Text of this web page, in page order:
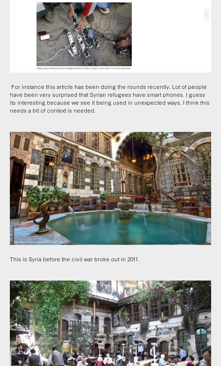
For instance this article has been doing the rounds recently. Lot of people
have been very surprised that Syrian refugees have smart phones. I guess
its interesting because we see it being used in unexpected ways. I think this
needs a bit of context is needed.
This is Syria before the civil war broke out in 2011.